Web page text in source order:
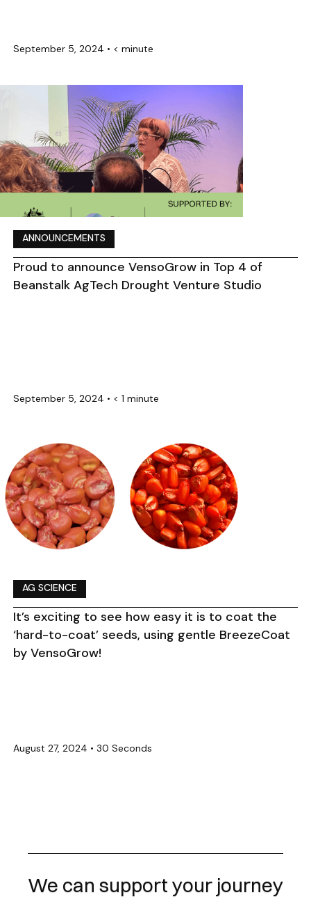
September 5, 2024 • < minute
ANNOUNCEMENTS
Proud to announce VensoGrow in Top 4 of
Beanstalk AgTech Drought Venture Studio
September 5, 2024 • < 1 minute
AG SCIENCE
It’s exciting to see how easy it is to coat the
‘hard-to-coat’ seeds, using gentle BreezeCoat
by VensoGrow!
August 27, 2024 • 30 Seconds
We can support your journey